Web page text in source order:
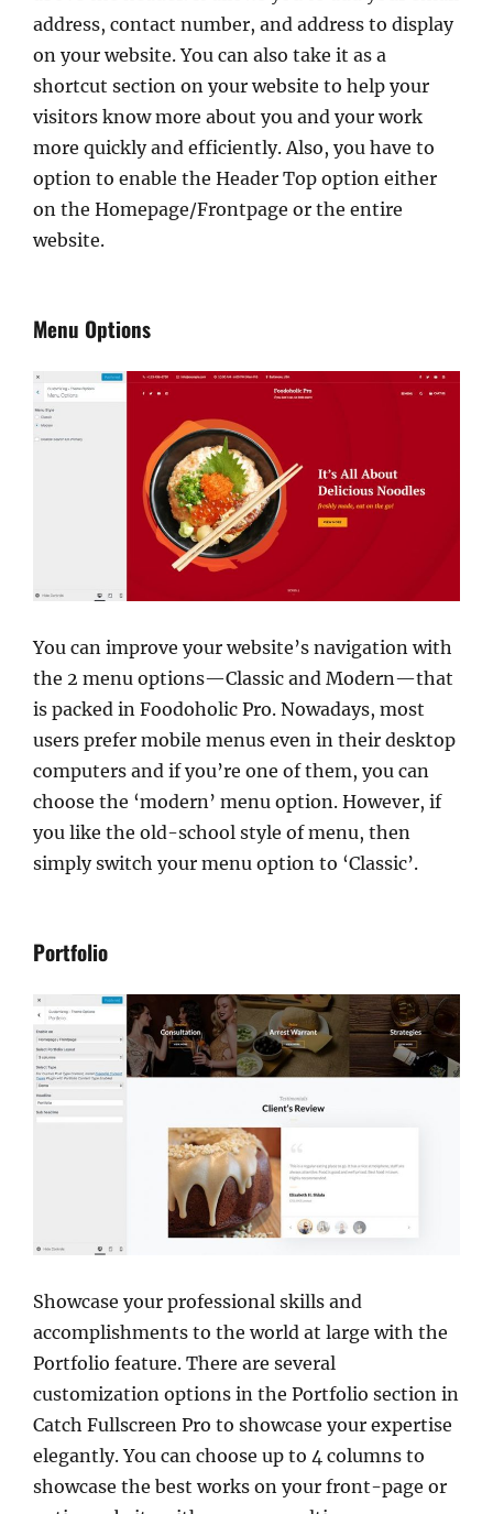
address, contact number, and address to display
on your website. You can also take it as a
shortcut section on your website to help your
visitors know more about you and your work
more quickly and efficiently. Also, you have to
option to enable the Header Top option either
on the Homepage/Frontpage or the entire
website.
Menu Options
You can improve your website’s navigation with
the 2 menu options—Classic and Modern—that
is packed in Foodoholic Pro. Nowadays, most
users prefer mobile menus even in their desktop
computers and if you’re one of them, you can
choose the ‘modern’ menu option. However, if
you like the old-school style of menu, then
simply switch your menu option to ‘Classic’.
Portfolio
Showcase your professional skills and
accomplishments to the world at large with the
Portfolio feature. There are several
customization options in the Portfolio section in
Catch Fullscreen Pro to showcase your expertise
elegantly. You can choose up to 4 columns to
showcase the best works on your front-page or